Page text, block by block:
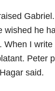
he
When I
said.